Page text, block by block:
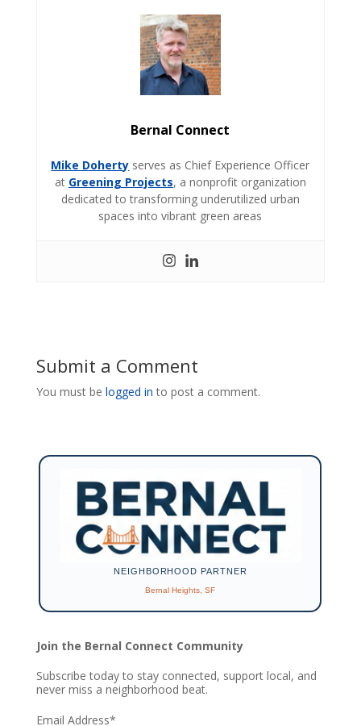
Bernal Connect
Mike Doherty serves as Chief Experience Officer
at Greening Projects, a nonprofit organization
dedicated to transforming underutilized urban
spaces into vibrant green areas
Submit a Comment
You must be logged in to post a comment.
NEIGHBORHOOD PARTNER
Bernal Heights, SF
Join the Bernal Connect Community
Subscribe today to stay connected, support local, and
never miss a neighborhood beat.
Email Address*